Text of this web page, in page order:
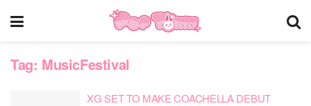
Tag: MusicFestival
XG SET TO MAKE COACHELLA DEBUT